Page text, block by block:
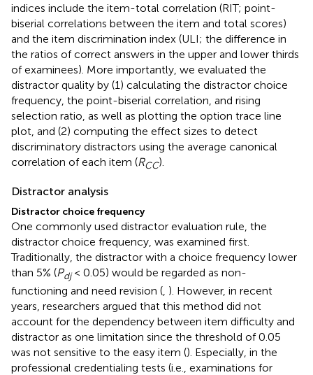
indices include the item-total correlation (RIT; point-
biserial correlations between the item and total scores)
and the item discrimination index (ULI; the difference in
the ratios of correct answers in the upper and lower thirds
of examinees). More importantly, we evaluated the
distractor quality by (1) calculating the distractor choice
frequency, the point-biserial correlation, and rising
selection ratio, as well as plotting the option trace line
plot, and (2) computing the effect sizes to detect
discriminatory distractors using the average canonical
correlation of each item (RCC).
Distractor analysis
Distractor choice frequency
One commonly used distractor evaluation rule, the
distractor choice frequency, was examined first.
Traditionally, the distractor with a choice frequency lower
than 5% (Pdj< 0.05) would be regarded as non-
functioning and need revision (, ). However, in recent
years, researchers argued that this method did not
account for the dependency between item difficulty and
distractor as one limitation since the threshold of 0.05
was not sensitive to the easy item (). Especially, in the
professional credentialing tests (i.e., examinations for